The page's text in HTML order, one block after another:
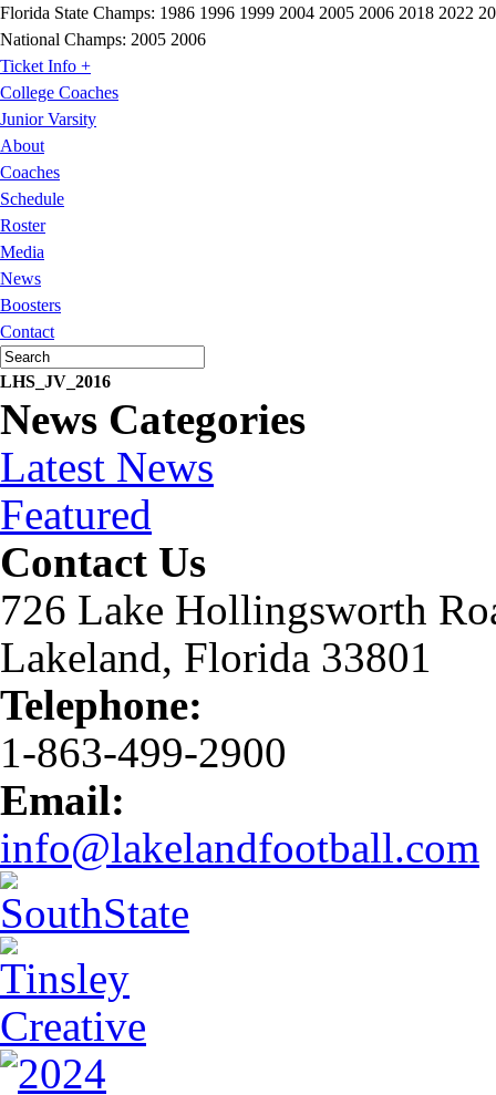
Florida State Champs: 1986 1996 1999 2004 2005 2006 2018 2022
National Champs: 2005 2006
Ticket Info +
College Coaches
Junior Varsity
About
Coaches
Schedule
Roster
Media
News
Boosters
Contact
LHS_JV_2016
News Categories
Latest News
Featured
Contact Us
726 Lake Hollingsworth
Lakeland, Florida 33801
Telephone:
1-863-499-2900
Email:
info@lakelandfootball.com